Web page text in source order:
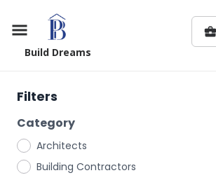
Build Dreams
Filters
Category
Architects
Building Contractors